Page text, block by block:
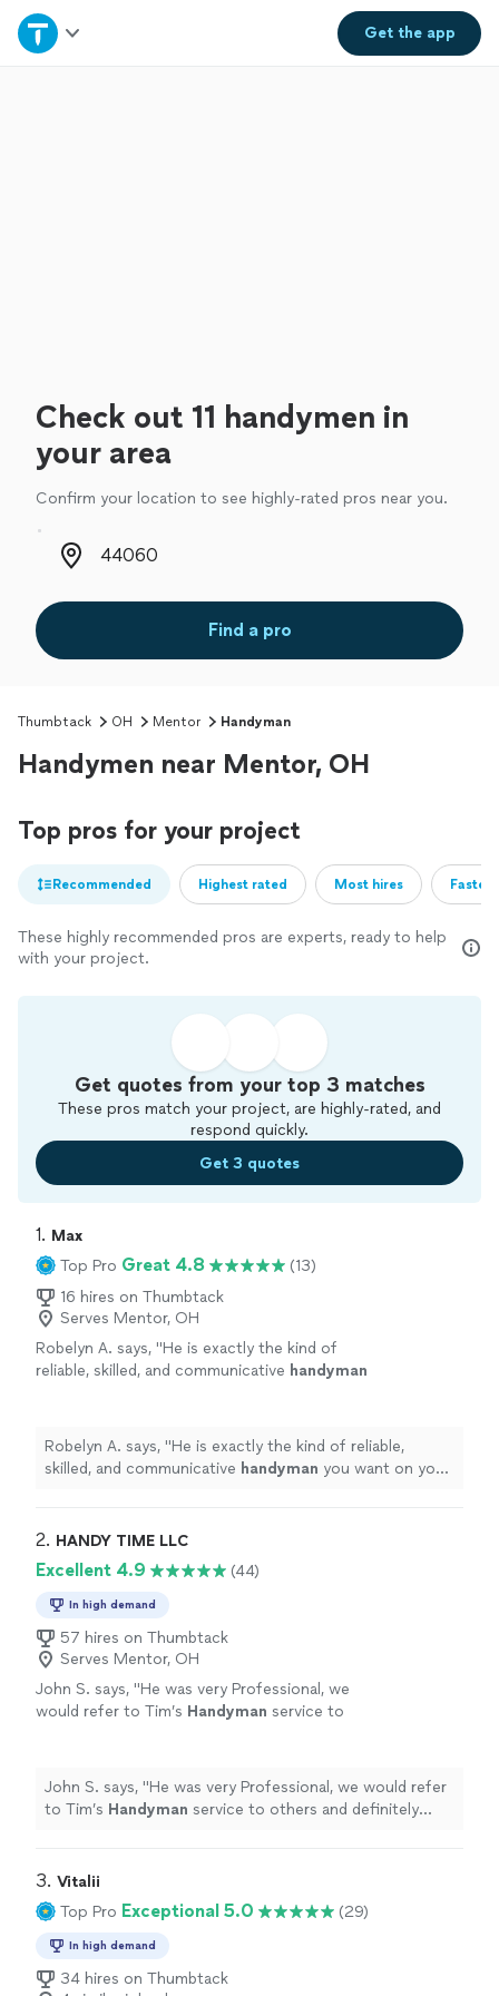
Get theapp
Home
Check out 11 handymen in
your area
Confirm your location to see highly-rated pros near you.
Zip code
Find a pro
Thumbtack OH Mentor Handyman
Handymen near Mentor, OH
Top pros for your project
Recommended Highest rated Most hires
These highly recommended pros are experts, ready to help
with your project.
Get quotes from your top 3 matches
These pros match your project, are highly-rated, and
respond quickly.
Get 3 quotes
1. Max
Top Pro Great 4.8
(13)
16 hires on Thumbtack
Serves Mentor, OH
Robelyn A. says, "He is exactly the kind of
reliable, skilled, and communicative handyman
Robelyn A. says, "He is exactly the kind of reliable,
skilled, and communicative handyman you want on your
2. HANDY TIME LLC
Excellent 4.9 (44)
In high demand
57 hires on Thumbtack
Serves Mentor, OH
John S. says, "He was very Professional, we
would refer to Tim’s Handyman service to
John S. says, "He was very Professional, we would refer
to Tim’s Handyman service to others and definitely
3. Vitalii
Top Pro Exceptional 5.0 (29)
In high demand
34 hires on Thumbtack